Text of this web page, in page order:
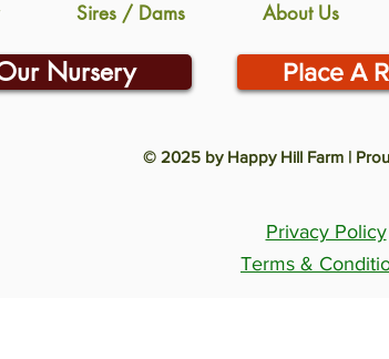
Sires / Dams About Us
Nursery Place A
© 2025 by Happy Hill Farm |
Privacy Policy
Terms &